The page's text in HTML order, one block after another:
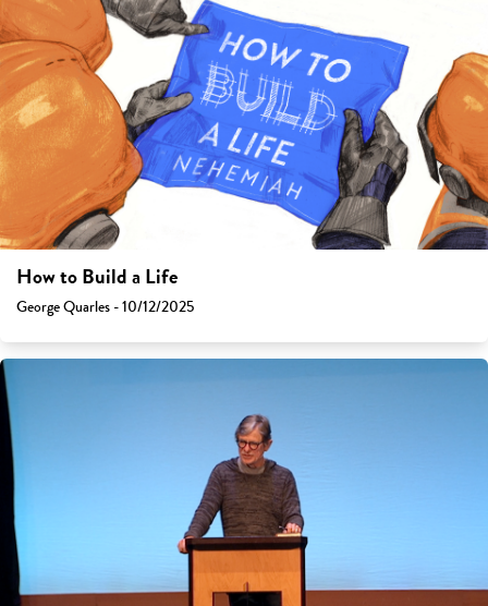
How to Build a Life
George Quarles - 10/12/2025